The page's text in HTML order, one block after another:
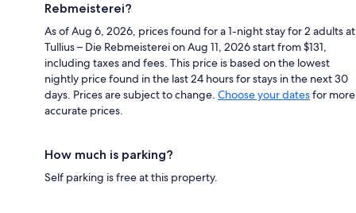
Rebmeisterei?
As of Aug 6, 2026, prices found for a 1-night stay for 2 adults at
Tullius – Die Rebmeisterei on Aug 11, 2026 start from $131,
including taxes and fees. This price is based on the lowest
nightly price found in the last 24 hours for stays in the next 30
days. Prices are subject to change. Choose your datesfor more
accurate prices.
How much is parking?
Self parking is free at this property.